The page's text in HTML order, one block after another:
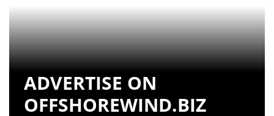
ADVERTISE ON
OFFSHOREWIND.BIZ